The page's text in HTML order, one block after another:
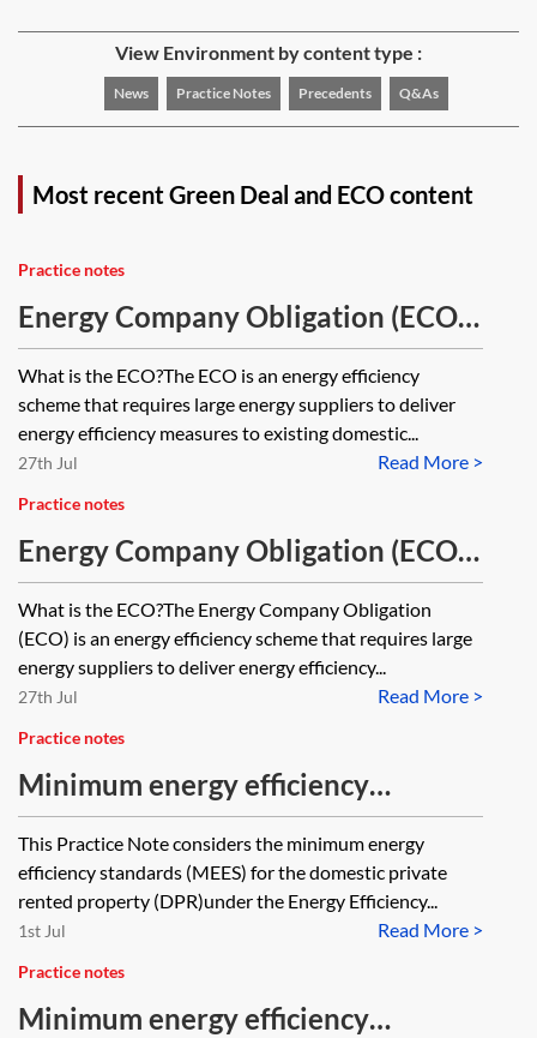
View Environment by content type :
News Practice Notes Precedents Q&As
Most recent Green Deal and ECO content
Practice notes
Energy Company Obligation (ECO)
—key features of ECO4
What is the ECO?The ECO is an energy efficiency
scheme that requires large energy suppliers to deliver
energy efficiency measures to existing domestic...
Read More >
27th Jul
Practice notes
Energy Company Obligation (ECO)
—key features of ECO4A
What is the ECO?The Energy Company Obligation
(ECO) is an energy efficiency scheme that requires large
energy suppliers to deliver energy efficiency...
Read More >
27th Jul
Practice notes
Minimum energy efficiency
standards (MEES)—prohibition on
letting substandard domestic
property
This Practice Note considers the minimum energy
efficiency standards (MEES) for the domestic private
rented property (DPR)under the Energy Efficiency...
Read More >
1st Jul
Practice notes
Minimum energy efficiency